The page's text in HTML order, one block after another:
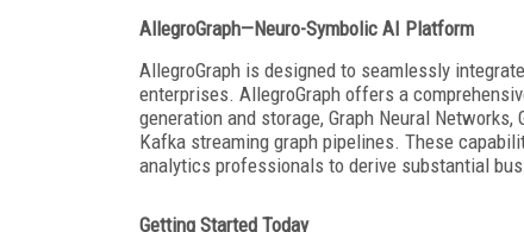
AllegroGraph—Neuro-Symbolic AI Platform
AllegroGraph is designed to seamlessly
enterprises. AllegroGraph offers a
generation and storage, Graph Neural
Kafka streaming graph pipelines. These
analytics professionals to derive substantial
Getting Started Today